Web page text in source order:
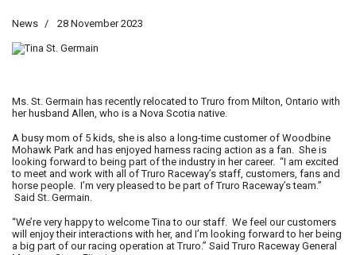
News 28 November 2023
Ms. St. Germain has recently relocated to Truro from Milton, Ontario with
her husband Allen, who is a Nova Scotia native.
A busy mom of 5 kids, she is also a long-time customer of Woodbine
Mohawk Park and has enjoyed harness racing action as a fan. She is
looking forward to being part of the industry in her career. “I am excited
to meet and work with all of Truro Raceway’s staff, customers, fans and
horse people. I’m very pleased to be part of Truro Raceway’s team.”
Said St. Germain.
“We’re very happy to welcome Tina to our staff. We feel our customers
will enjoy their interactions with her, and I’m looking forward to her being
a big part of our racing operation at Truro.” Said Truro Raceway General